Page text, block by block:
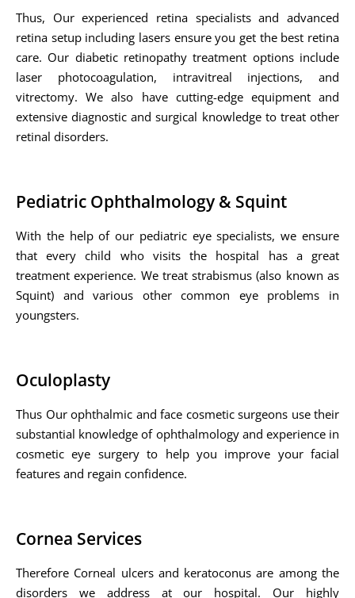
Thus, Our experienced retina specialists and advanced
retina setup including lasers ensure you get the best retina
care. Our diabetic retinopathy treatment options include
laser photocoagulation, intravitreal injections, and
vitrectomy. We also have cutting-edge equipment and
extensive diagnostic and surgical knowledge to treat other
retinal disorders.
Pediatric Ophthalmology & Squint
With the help of our pediatric eye specialists, we ensure
that every child who visits the hospital has a great
treatment experience. We treat strabismus (also known as
Squint) and various other common eye problems in
youngsters.
Oculoplasty
Thus Our ophthalmic and face cosmetic surgeons use their
substantial knowledge of ophthalmology and experience in
cosmetic eye surgery to help you improve your facial
features and regain confidence.
Cornea Services
Therefore Corneal ulcers and keratoconus are among the
disorders we address at our hospital. Our highly